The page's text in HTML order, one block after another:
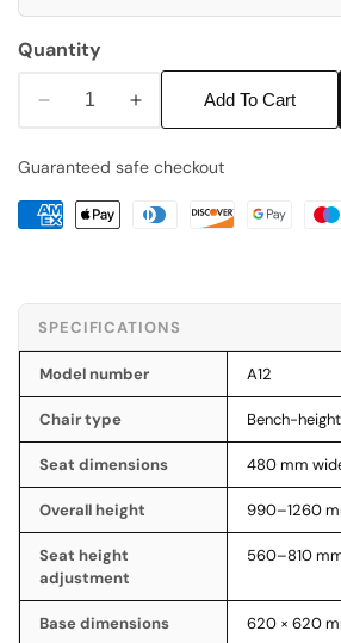
Quantity
Decrease
for
PU
Lab
Chair
Increase
for
PU
Lab
Chair
Add To Cart
Guaranteed safe checkout
SPECIFICATIONS
Model number A12
Chair type Bench-
Seat dimensions 480 mm
Overall height 990–1260
Seat height
adjustment
560–810
Base dimensions 620 × 620